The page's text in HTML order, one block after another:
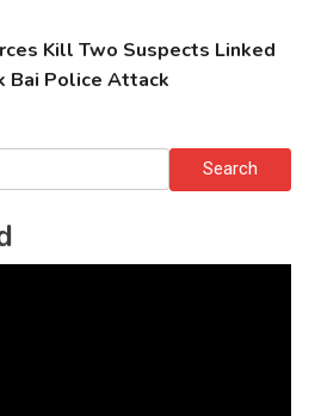
Kill Two Suspects Linked
Bai Police Attack
Search
for: